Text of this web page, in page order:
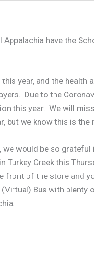
have the
year, and the health
Due to the
this year. We will
but we know this is the
would be so grateful
Turkey Creek this
front of the store and
Bus with plenty